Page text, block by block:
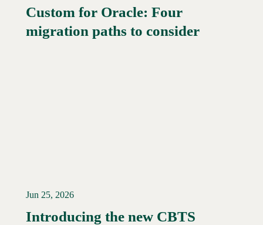
Read More →
Custom for Oracle: Four
migration paths to consider
Jun 25, 2026
Introducing the new CBTS